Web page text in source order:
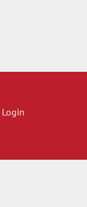
Login